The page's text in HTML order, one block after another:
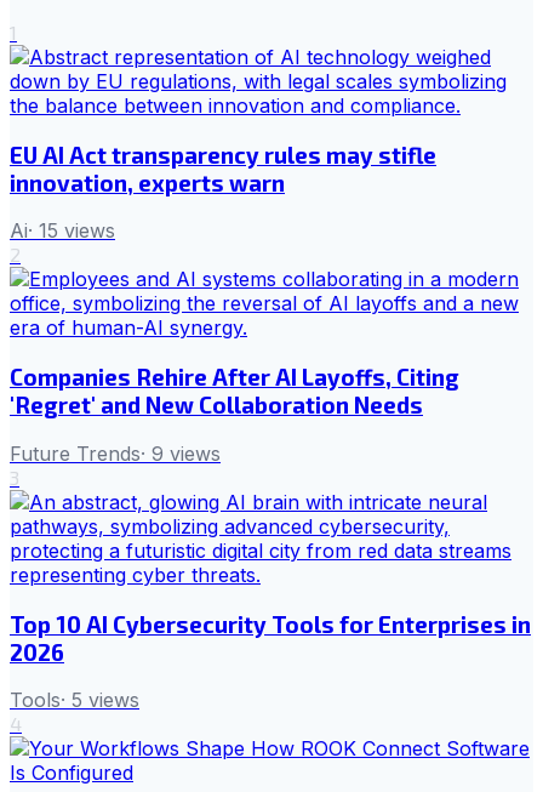
1
EU AI Act transparency rules may stifle
innovation, experts warn
Ai· 15 views
2
Companies Rehire After AI Layoffs, Citing
'Regret' and New Collaboration Needs
Future Trends· 9 views
3
Top 10 AI Cybersecurity Tools for Enterprises in
2026
Tools· 5 views
4